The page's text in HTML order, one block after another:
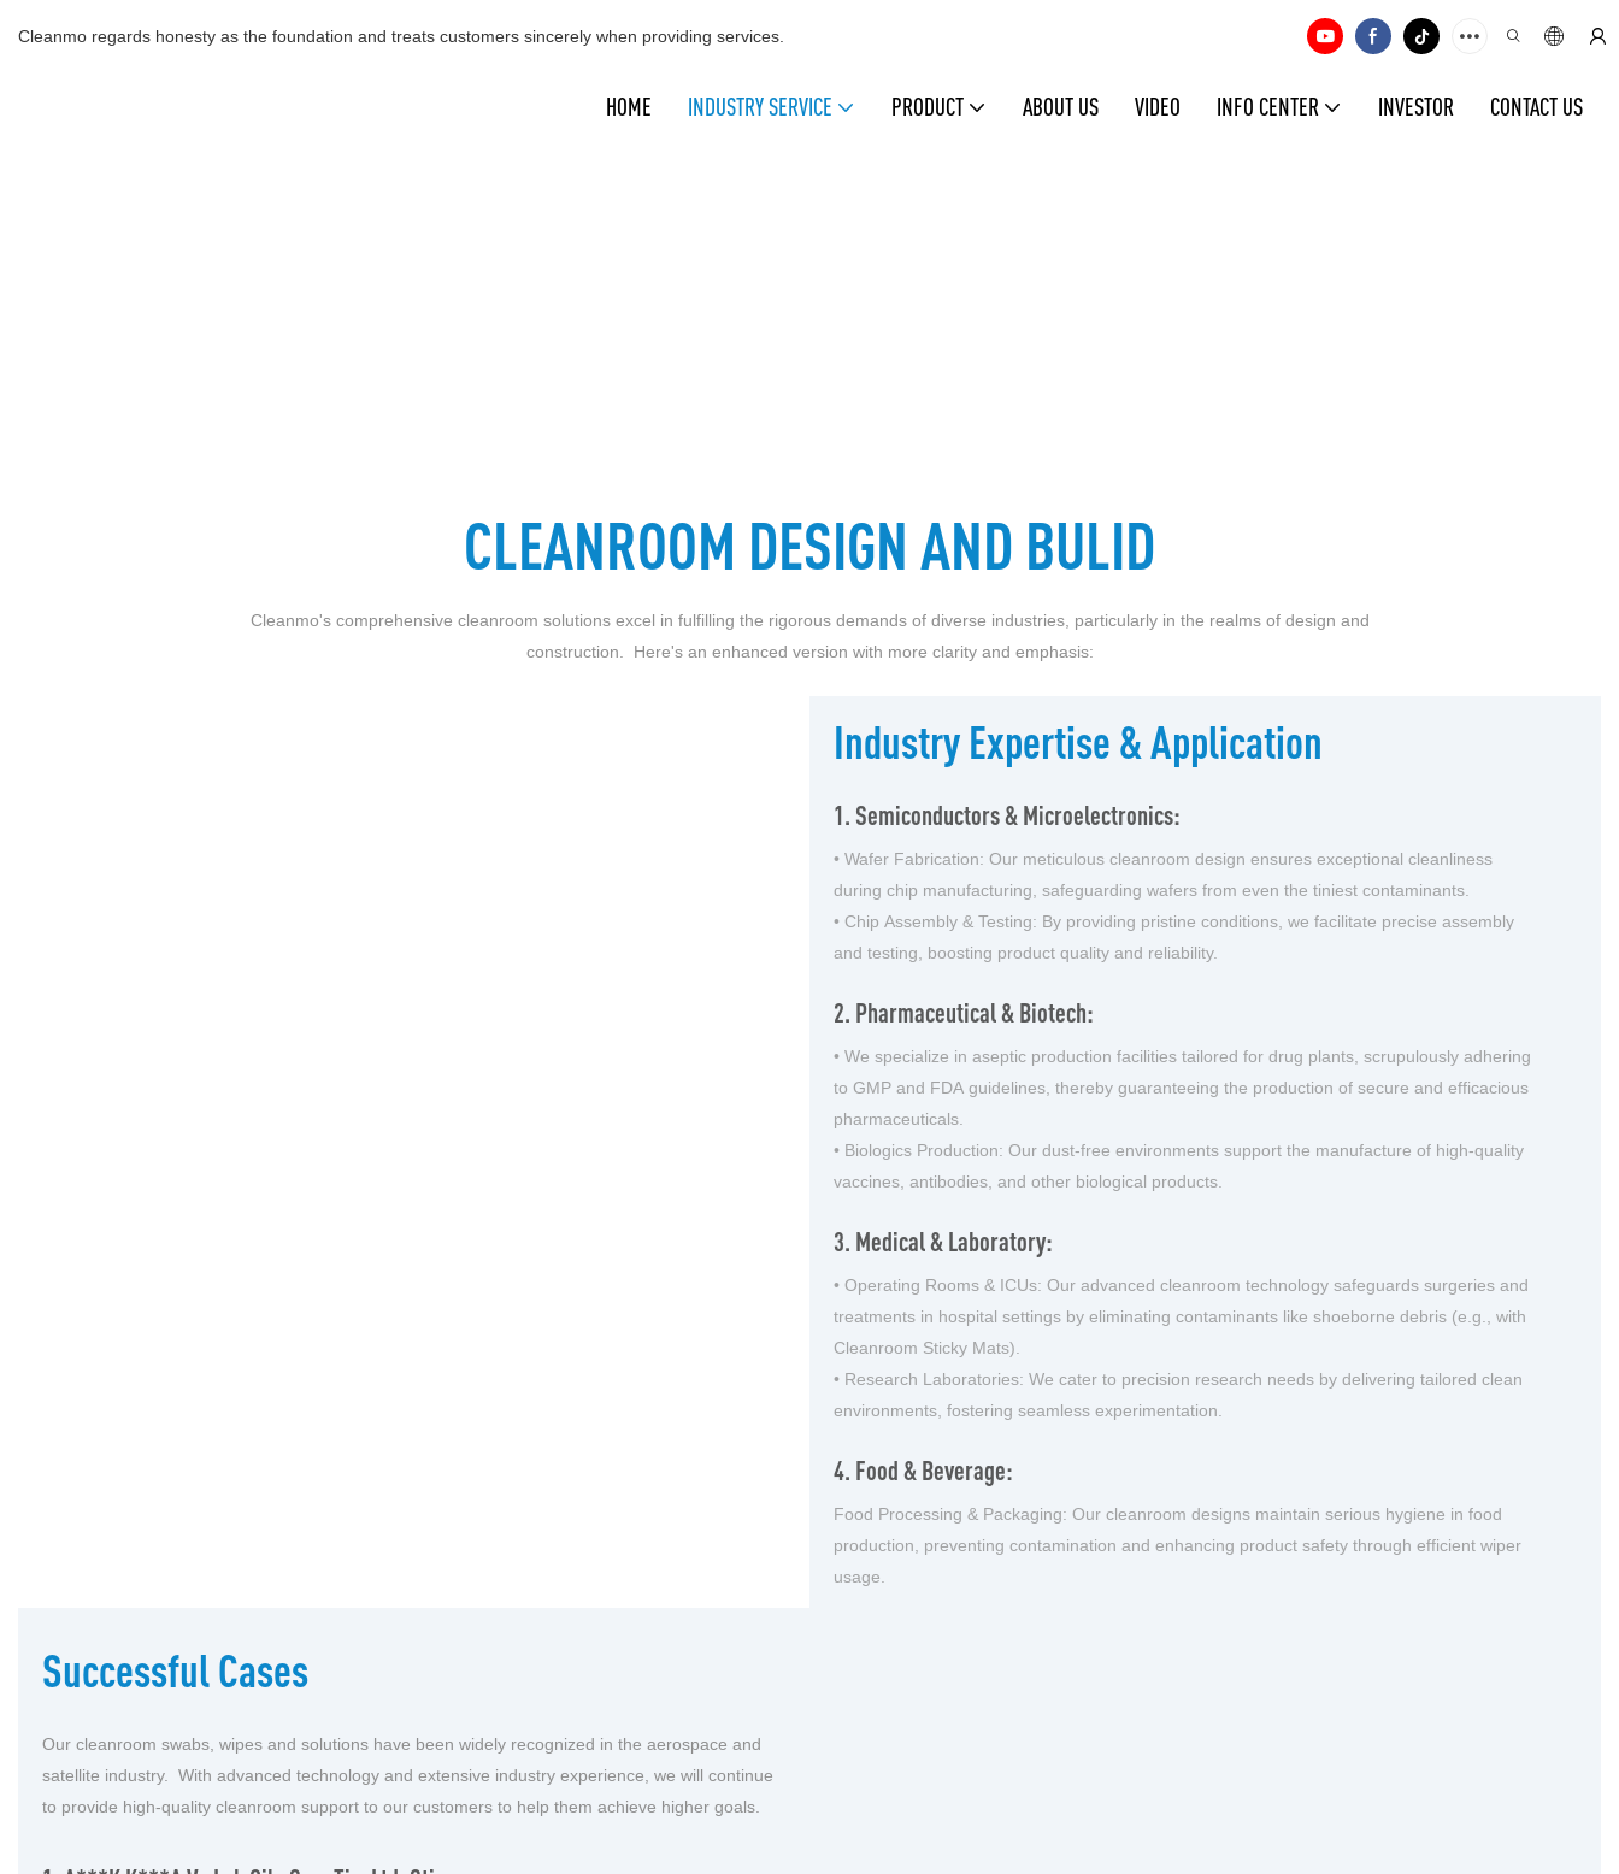
Cleanmo regards honesty as the foundation and treats customers sincerely when providing services.
HOME INDUSTRY SERVICE PRODUCT ABOUT US VIDEO INFO CENTER INVESTOR CONTACT US
CLEANROOM DESIGN AND BULID
Cleanmo's comprehensive cleanroom solutions excel in fulfilling the rigorous demands of diverse industries, particularly in the realms of design and
construction. Here's an enhanced version with more clarity and emphasis:
Industry Expertise & Application
1. Semiconductors & Microelectronics:
• Wafer Fabrication: Our meticulous cleanroom design ensures exceptional cleanliness
during chip manufacturing, safeguarding wafers from even the tiniest contaminants.
• Chip Assembly & Testing: By providing pristine conditions, we facilitate precise assembly
and testing, boosting product quality and reliability.
2. Pharmaceutical & Biotech:
• We specialize in aseptic production facilities tailored for drug plants, scrupulously adhering
to GMP and FDA guidelines, thereby guaranteeing the production of secure and efficacious
pharmaceuticals.
• Biologics Production: Our dust-free environments support the manufacture of high-quality
vaccines, antibodies, and other biological products.
3. Medical & Laboratory:
• Operating Rooms & ICUs: Our advanced cleanroom technology safeguards surgeries and
treatments in hospital settings by eliminating contaminants like shoeborne debris (e.g., with
Cleanroom Sticky Mats).
• Research Laboratories: We cater to precision research needs by delivering tailored clean
environments, fostering seamless experimentation.
4. Food & Beverage:
Food Processing & Packaging: Our cleanroom designs maintain serious hygiene in food
production, preventing contamination and enhancing product safety through efficient wiper
usage.
Successful Cases
Our cleanroom swabs, wipes and solutions have been widely recognized in the aerospace and
satellite industry. With advanced technology and extensive industry experience, we will continue
to provide high-quality cleanroom support to our customers to help them achieve higher goals.